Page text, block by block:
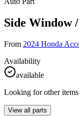
Side Window
From 2024 Honda
Availability
available
Looking for other
View all parts